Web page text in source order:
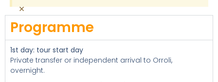
×
Programme
1st day: tour start day
Private transfer or independent arrival to Orroli,
overnight.